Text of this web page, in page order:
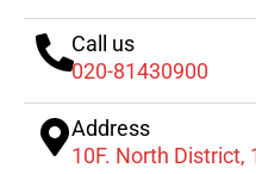
Call us
020-81430900
Address
10F. North District,